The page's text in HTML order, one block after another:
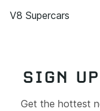
V8 Supercars
SIGN
Get the hottest